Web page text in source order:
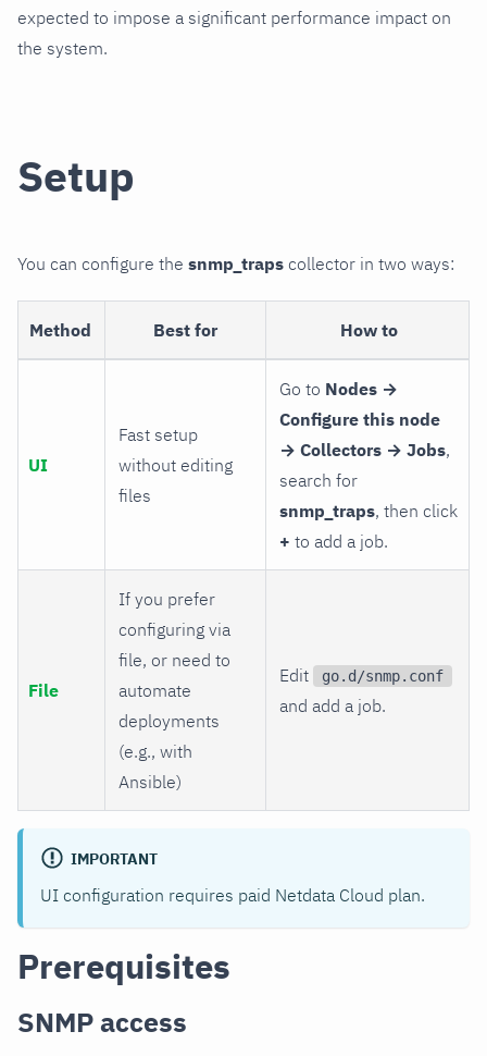
expected to impose a significant performance impact on
the system.
Setup
You can configure the snmp_traps collector in two ways:
Method Best for How to
UI
Fast setup
without editing
files
Go to Nodes →
Configure this node
→ Collectors → Jobs,
search for
snmp_traps, then click
+ to add a job.
File
If you prefer
configuring via
file, or need to
automate
deployments
(e.g., with
Ansible)
Edit go.d/snmp.conf
and add a job.
IMPORTANT
UI configuration requires paid Netdata Cloud plan.
Prerequisites
SNMP access